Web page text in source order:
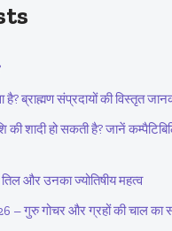
ब्राह्मण संप्रदायों की विस्तृत
की शादी हो सकती है? जानें
तिल और उनका ज्योतिषीय महत्व
– गुरु गोचर और ग्रहों की चाल का